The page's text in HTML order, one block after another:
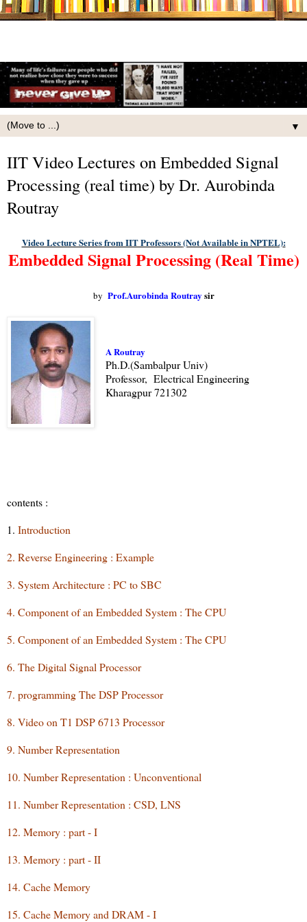
▼
IIT Video Lectures on Embedded Signal
Processing (real time) by Dr. Aurobinda
Routray
Video Lecture Series from IIT Professors(Not Available in NPTEL):
Embedded Signal Processing (Real Time)
by Prof.Aurobinda Routray sir
A Routray
Ph.D.(Sambalpur Univ)
Professor, Electrical Engineering
Kharagpur 721302
contents :
1. Introduction
2. Reverse Engineering : Example
3. System Architecture : PC to SBC
4. Component of an Embedded System : The CPU
5. Component of an Embedded System : The CPU
6. The Digital Signal Processor
7. programming The DSP Processor
8. Video on T1 DSP 6713 Processor
9. Number Representation
10. Number Representation : Unconventional
11. Number Representation : CSD, LNS
12. Memory : part - I
13. Memory : part - II
14. Cache Memory
15. Cache Memory and DRAM - I